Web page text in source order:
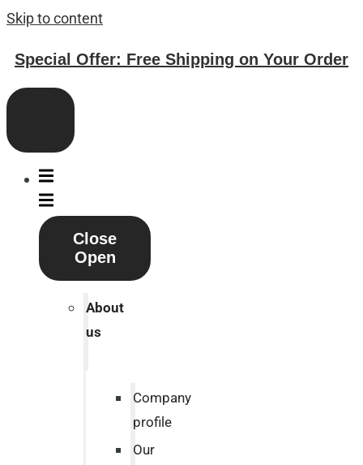
Skip to content
Special Offer: Free Shipping on Your Order
Close
Open
About
us
Company
profile
Our